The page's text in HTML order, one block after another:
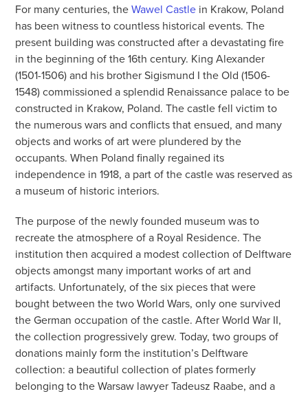
For many centuries, theWawel Castle in Krakow, Poland
has been witness to countless historical events. The
present building was constructed after a devastating fire
in the beginning of the 16th century. King Alexander
(1501-1506) and his brother Sigismund I the Old (1506-
1548) commissioned a splendid Renaissance palace to be
constructed in Krakow, Poland. The castle fell victim to
the numerous wars and conflicts that ensued, and many
objects and works of art were plundered by the
occupants. When Poland finally regained its
independence in 1918, a part of the castle was reserved as
a museum of historic interiors.
The purpose of the newly founded museum was to
recreate the atmosphere of a Royal Residence. The
institution then acquired a modest collection of Delftware
objects amongst many important works of art and
artifacts. Unfortunately, of the six pieces that were
bought between the two World Wars, only one survived
the German occupation of the castle. After World War II,
the collection progressively grew. Today, two groups of
donations mainly form the institution’s Delftware
collection: a beautiful collection of plates formerly
belonging to the Warsaw lawyer Tadeusz Raabe, and a